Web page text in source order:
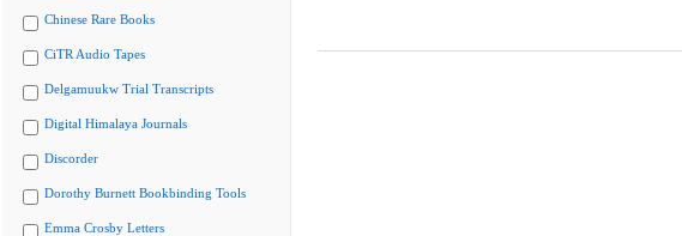
Chinese Rare Books
CiTR Audio Tapes
Delgamuukw Trial Transcripts
Digital Himalaya Journals
Discorder
Dorothy Burnett Bookbinding Tools
Emma Crosby Letters